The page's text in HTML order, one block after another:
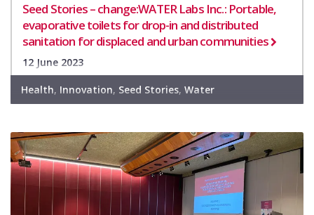
Seed Stories – change:WATER Labs Inc.: Portable,
evaporative toilets for drop-in and distributed
sanitation for displaced and urban communities
12 June 2023
Health, Innovation, Seed Stories, Water